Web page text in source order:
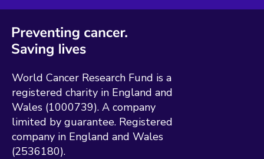
World Cancer Research Fund is a
registered charity in England and
Wales (1000739). A company
limited by guarantee. Registered
company in England and Wales
(2536180).